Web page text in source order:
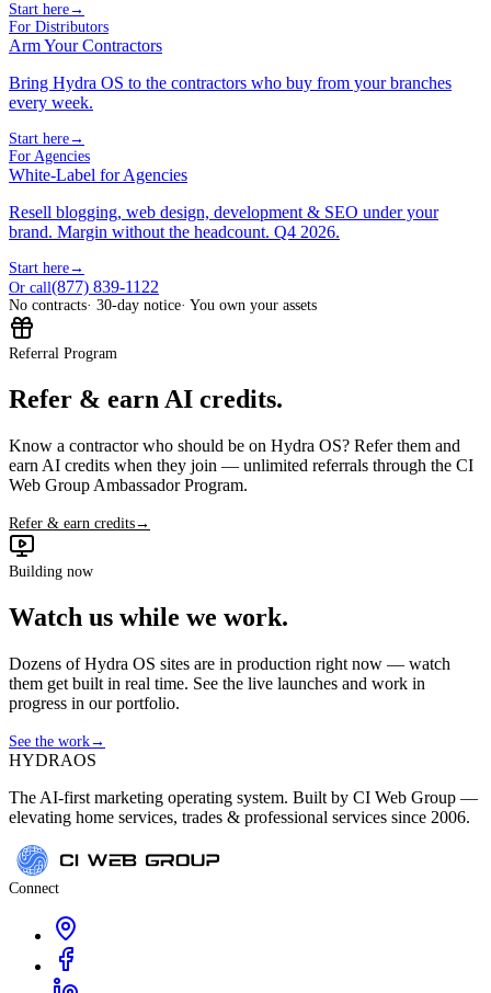
Start here→
For Distributors
Arm Your Contractors
Bring Hydra OS to the contractors who buy from your branches
every week.
Start here→
For Agencies
White-Label for Agencies
Resell blogging, web design, development & SEO under your
brand. Margin without the headcount. Q4 2026.
Start here→
Or call(877) 839-1122
No contracts· 30-day notice· You own your assets
Referral Program
Refer & earn AI credits.
Know a contractor who should be on Hydra OS? Refer them and
earn AI credits when they join — unlimited referrals through the CI
Web Group Ambassador Program.
Refer & earn credits→
Building now
Watch us while we work.
Dozens of Hydra OS sites are in production right now — watch
them get built in real time. See the live launches and work in
progress in our portfolio.
See the work→
HYDRAOS
The AI-first marketing operating system. Built by CI Web Group —
elevating home services, trades & professional services since 2006.
Connect